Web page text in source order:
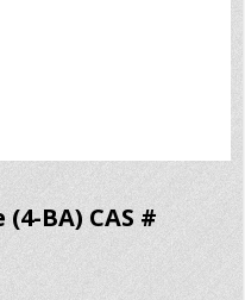
BA) CAS #